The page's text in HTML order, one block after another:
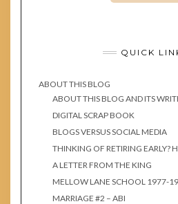
QUICK
ABOUT THIS BLOG
ABOUT THIS BLOG AND ITS
DIGITAL SCRAP BOOK
BLOGS VERSUS SOCIAL MEDIA
THINKING OF RETIRING EARLY?
A LETTER FROM THE KING
MELLOW LANE SCHOOL 1977-
MARRIAGE #2 – ABI